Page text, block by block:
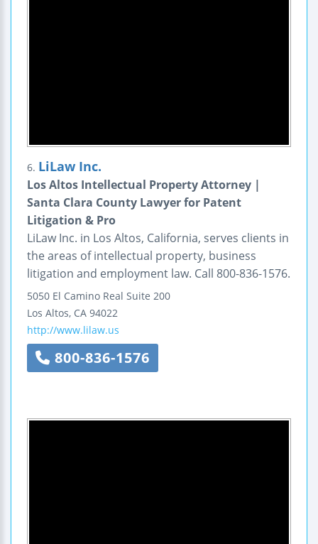
6. LiLaw Inc.
Los Altos Intellectual Property Attorney |
Santa Clara County Lawyer for Patent
Litigation & Pro
LiLaw Inc. in Los Altos, California, serves clients in
the areas of intellectual property, business
litigation and employment law. Call 800-836-1576.
5050 El Camino Real Suite 200
Los Altos, CA 94022
http://www.lilaw.us
800-836-1576